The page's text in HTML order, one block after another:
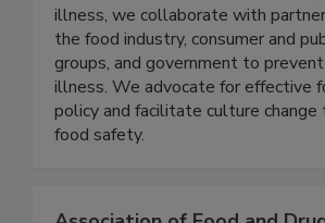
As the voice of people affected by
illness, we collaborate with partners
the food industry, consumer and
groups, and government to
illness. We advocate for effective
policy and facilitate culture change